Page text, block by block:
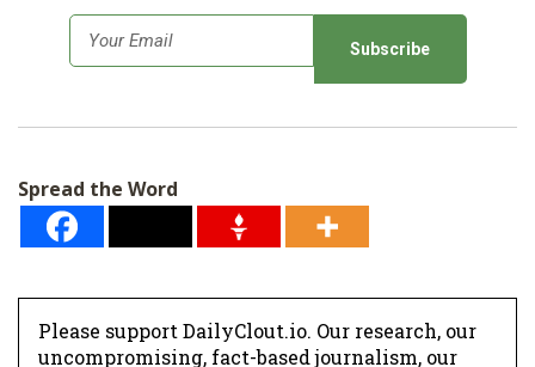
m
*
Spread the Word
Please support DailyClout.io. Our research, our
uncompromising, fact-based journalism, our